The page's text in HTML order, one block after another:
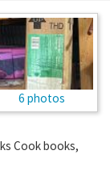
6 photos
Cook books,